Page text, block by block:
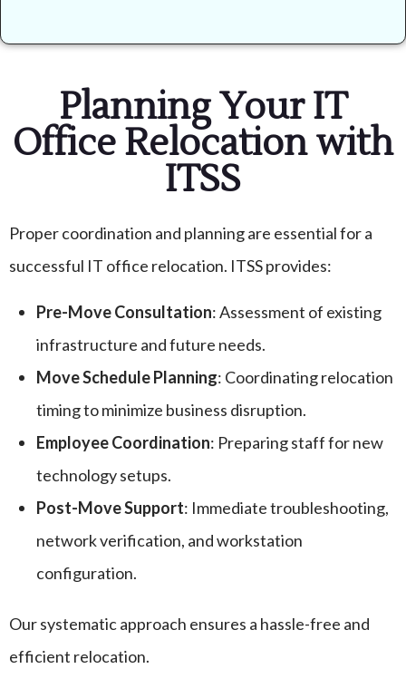
Planning Your IT
Office Relocation with
ITSS
Proper coordination and planning are essential for a
successful IT office relocation. ITSS provides:
Pre-Move Consultation: Assessment of existing
infrastructure and future needs.
Move Schedule Planning: Coordinating relocation
timing to minimize business disruption.
Employee Coordination: Preparing staff for new
technology setups.
Post-Move Support: Immediate troubleshooting,
network verification, and workstation
configuration.
Our systematic approach ensures a hassle-free and
efficient relocation.